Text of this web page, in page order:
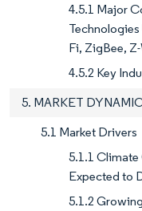
4.5.1 Major
Fi, ZigBee,
4.5.2 Key
5. MARKET
5.1 Market Drivers
5.1.1 Climate
Expected to
5.1.2